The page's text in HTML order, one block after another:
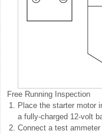
Free Running Inspection
1. Place the starter motor
a fully-charged 12-volt
2. Connect a test